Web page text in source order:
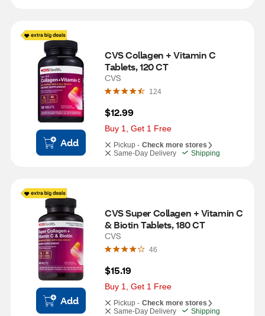
Add
CVS Collagen + Vitamin C
Tablets, 120 CT
CVS
124
$12.99
Buy 1, Get 1 Free
Pickup - Check more stores
Same-Day Delivery
Shipping
Add
CVS Super Collagen + Vitamin C
& Biotin Tablets, 180 CT
CVS
46
$15.19
Buy 1, Get 1 Free
Pickup - Check more stores
Same-Day Delivery
Shipping